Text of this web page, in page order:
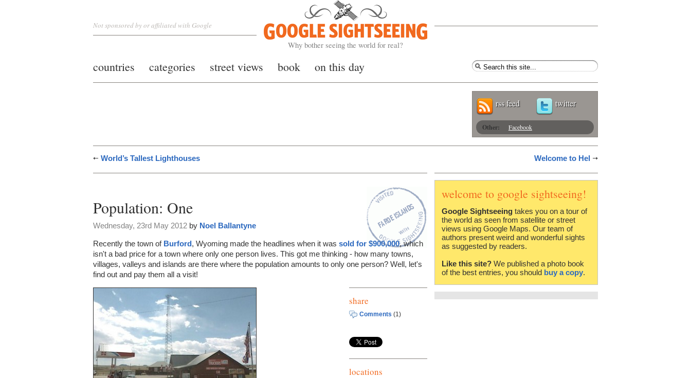
Google Sightseeing
Why bother seeing the world for real?
Not sponsored by or affiliated with Google
countries categories street views book on this day
rss feed twitter
Other: Facebook
World’s Tallest Lighthouses Welcome to Hel
Population: One
Wednesday, 23rd May 2012 by Noel Ballantyne
Recently the town of Burford, Wyoming made the headlines when it was sold for $900,000, which
isn't a bad price for a town where only one person lives. This got me thinking - how many towns,
villages, valleys and islands are there where the population amounts to only one person? Well, let's
find out and pay them all a visit!
share
Comments (1)
locations
welcome to google sightseeing!
Google Sightseeing takes you on a tour of
the world as seen from satellite or street
views using Google Maps. Our team of
authors present weird and wonderful sights
as suggested by readers.
Like this site? We published a photo book
of the best entries, you should buy a copy.